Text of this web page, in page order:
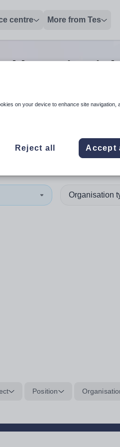
centre More from Tes
lecturing
enter to select. Touch
When autocomplete
Organisation
Position
on your device to enhance site navigation,
Reject all Accept